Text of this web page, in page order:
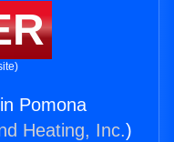
Pomona
Heating, Inc.)